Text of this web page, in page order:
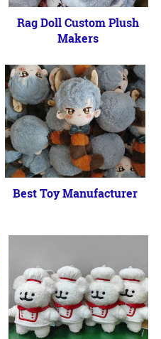
Rag Doll Custom Plush
Makers
Best Toy Manufacturer